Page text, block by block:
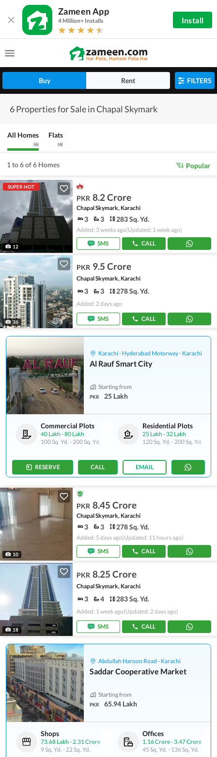
Zameen App
4 Million+ Installs Install
Buy Rent FILTERS
6 Properties for Sale in Chapal Skymark
All Homes
(6)
Flats
(6)
1 to 6 of 6 Homes Popular
SUPER HOT
12
PKR 8.2 Crore
Chapal Skymark, Karachi
3 3 283 Sq. Yd.
Added: 3 weeks ago(Updated: 1 week ago)
SMS
CALL
36
PKR 9.5 Crore
Chapal Skymark, Karachi
3 3 278 Sq. Yd.
Added: 2 days ago
SMS CALL
Karachi - Hyderabad Motorway - Karachi
Al Rauf Smart City
Starting from
PKR 25 Lakh
Commercial Plots
40 Lakh -80 Lakh
100 Sq. Yd. -200 Sq. Yd.
Residential Plots
25 Lakh -32 Lakh
120 Sq. Yd. -200 Sq. Yd.
RESERVE CALL EMAIL
10
PKR 8.45 Crore
Chapal Skymark, Karachi
3 3 278 Sq. Yd.
Added: 5 days ago(Updated: 11 hours ago)
SMS
CALL
18
PKR 8.25 Crore
Chapal Skymark, Karachi
3 4 283 Sq. Yd.
Added: 1 week ago(Updated: 2 days ago)
SMS CALL
Abdullah Haroon Road - Karachi
Saddar Cooperative Market
Starting from
PKR 65.94 Lakh
Shops
73.68 Lakh -2.31 Crore
9 Sq. Yd. -22 Sq. Yd.
Offices
1.16 Crore-3.47 Crore
45 Sq. Yd. - 136 Sq. Yd.